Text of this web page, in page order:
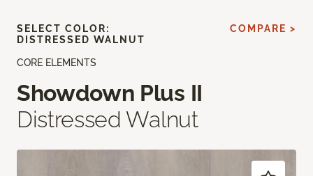
CORE ELEMENTS
Showdown Plus II
Distressed Walnut
SELECT COLOR:
DISTRESSED WALNUT
COMPARE >